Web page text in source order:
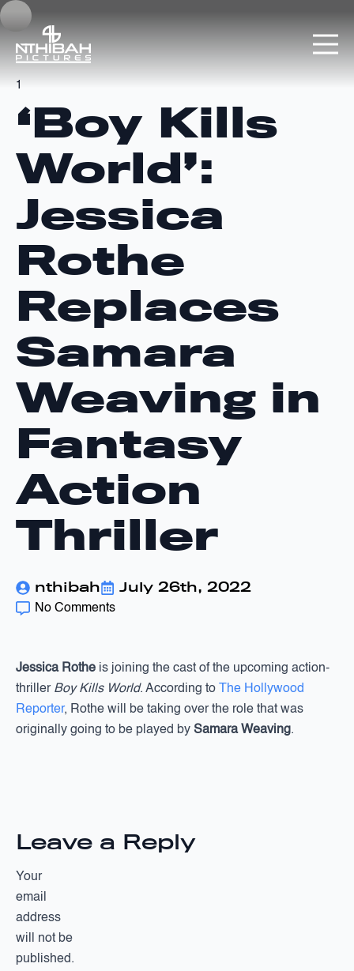
1
‘Boy Kills
World’:
Jessica
Rothe
Replaces
Samara
Weaving in
Fantasy
Action
Thriller
nthibah July 26th, 2022
No Comments
Jessica Rothe is joining the cast of the upcoming action-
thriller Boy Kills World. According to
The Hollywood
Reporter, Rothe will be taking over the role that was
originally going to be played by Samara Weaving.
Leave a Reply
Your
email
address
will not be
published.